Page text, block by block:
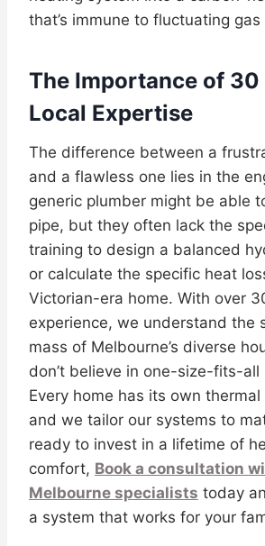
that’s immune to fluctuating gas
The Importance of 30
Local Expertise
The difference between a
and a flawless one lies in the
generic plumber might be able
pipe, but they often lack the
training to design a balanced
or calculate the specific heat
Victorian-era home. With over
experience, we understand the
mass of Melbourne’s diverse
don’t believe in one-size-fits-all
Every home has its own thermal
and we tailor our systems to
ready to invest in a lifetime of
comfort, Book a consultation
Melbourne specialists today
a system that works for your